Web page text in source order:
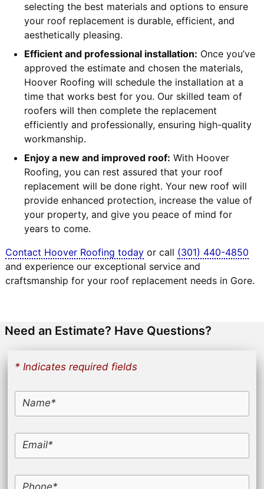
selecting the best materials and options to ensure
your roof replacement is durable, efficient, and
aesthetically pleasing.
Efficient and professional installation: Once you’ve
approved the estimate and chosen the materials,
Hoover Roofing will schedule the installation at a
time that works best for you. Our skilled team of
roofers will then complete the replacement
efficiently and professionally, ensuring high-quality
workmanship.
Enjoy a new and improved roof: With Hoover
Roofing, you can rest assured that your roof
replacement will be done right. Your new roof will
provide enhanced protection, increase the value of
your property, and give you peace of mind for
years to come.
Contact Hoover Roofing todayor call (301) 440-4850
and experience our exceptional service and
craftsmanship for your roof replacement needs in Gore.
Need an Estimate? Have Questions?
* Indicates required fields
Name*
Email*
Phone*